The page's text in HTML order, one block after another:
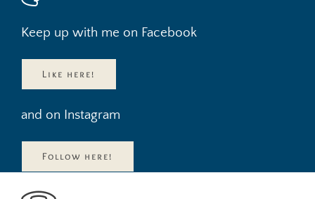
Keep up with me on Facebook
Like here!
and on Instagram
Follow here!